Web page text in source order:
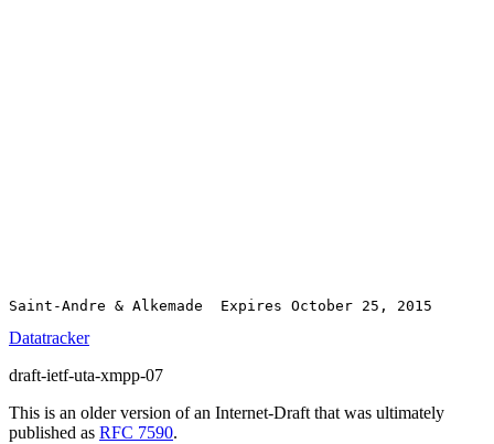
Datatracker
draft-ietf-uta-xmpp-07
This is an older version of an Internet-Draft that was ultimately
published as RFC 7590.